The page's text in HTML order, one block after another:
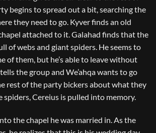
begins to spread out a bit, searching the
they need to go. Kyver finds an old
attached to it. Galahad finds that the
of webs and giant spiders. He seems to
of them, but he’s able to leave without
the group and We’ahqa wants to go
rest of the party bickers about what they
Cereius is pulled into memory.
the chapel he was married in. As the